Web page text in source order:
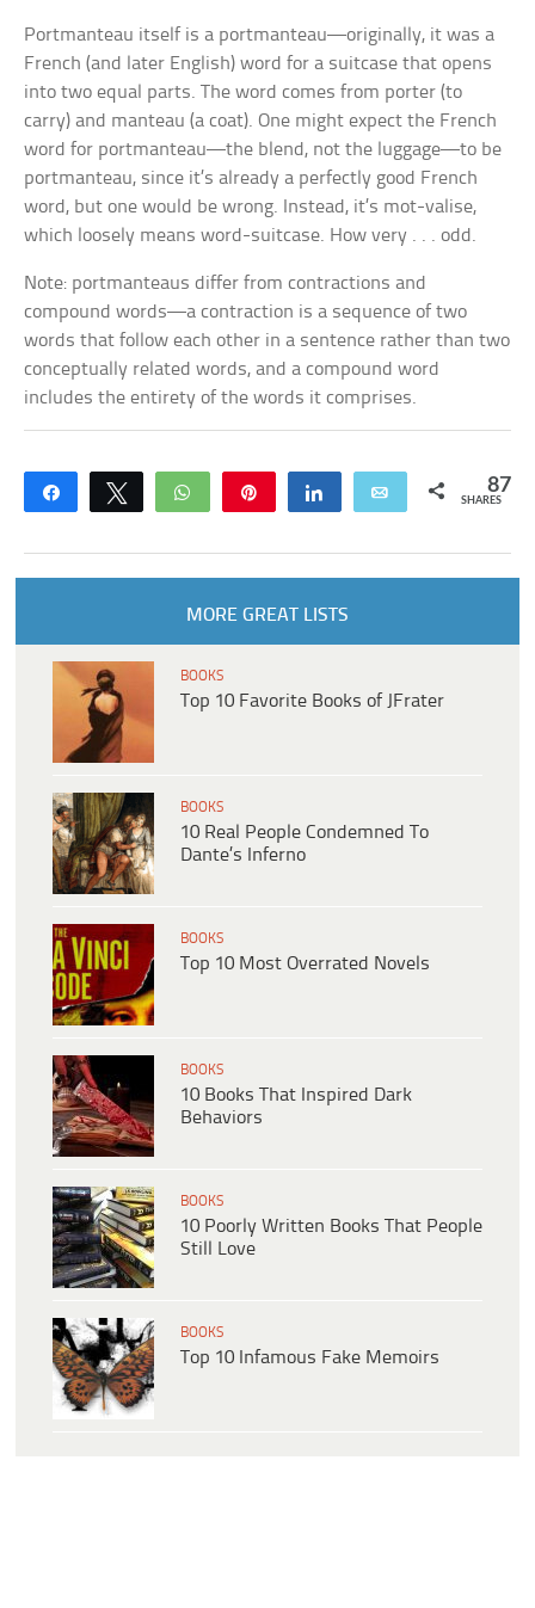
Portmanteau itself is a portmanteau—originally, it was a
French (and later English) word for a suitcase that opens
into two equal parts. The word comes from porter (to
carry) and manteau (a coat). One might expect the French
word for portmanteau—the blend, not the luggage—to be
portmanteau, since it’s already a perfectly good French
word, but one would be wrong. Instead, it’s mot-valise,
which loosely meansword-suitcase. How very . . . odd.
Note: portmanteaus differ from contractions and
compound words—a contraction is a sequence of two
words that follow each other in a sentence rather than two
conceptually related words, and a compound word
includes the entirety of the words it comprises.
Share Tweet WhatsApp Share Email 87
SHARES
MORE GREAT LISTS
BOOKS
Top 10 Favorite Books of JFrater
BOOKS
10 Real People Condemned To
Dante’s Inferno
BOOKS
Top 10 Most Overrated Novels
BOOKS
10 Books That Inspired Dark
Behaviors
BOOKS
10 Poorly Written Books That People
Still Love
BOOKS
Top 10 Infamous Fake Memoirs